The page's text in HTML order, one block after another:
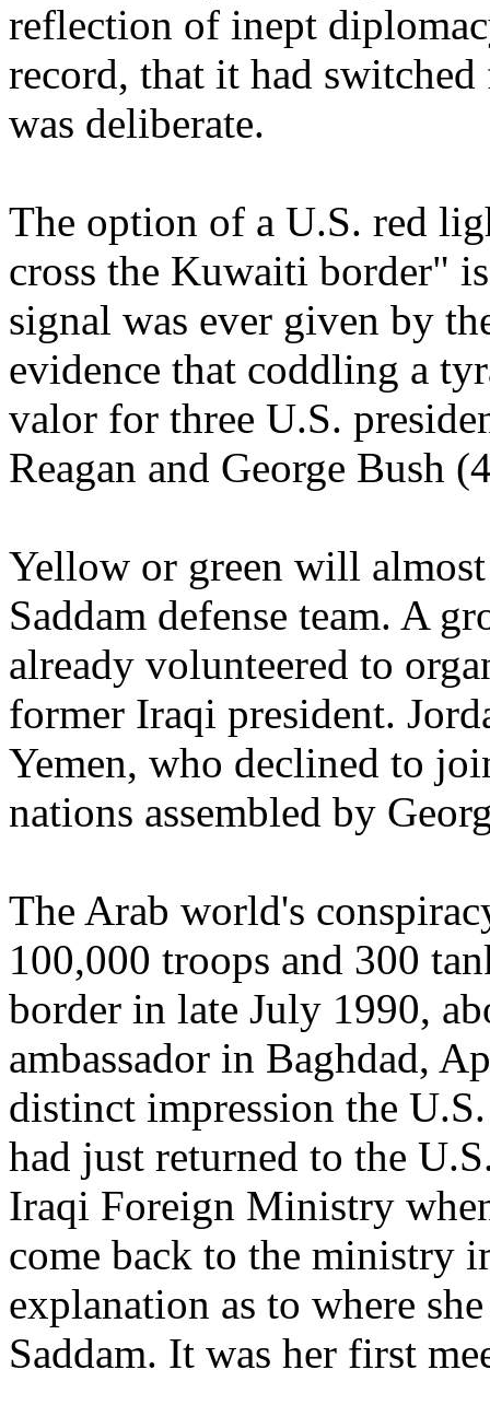
reflection of inept
record, that it had
was deliberate.
The option of a U.S. red
cross the Kuwaiti border"
signal was ever given by
evidence that coddling a
valor for three U.S.
Reagan and George Bush
Yellow or green will
Saddam defense team. A
already volunteered to
former Iraqi president.
Yemen, who declined to
nations assembled by
The Arab world's
100,000 troops and 300
border in late July 1990,
ambassador in Baghdad,
distinct impression the
had just returned to the
Iraqi Foreign Ministry
come back to the ministry
explanation as to where
Saddam. It was her first